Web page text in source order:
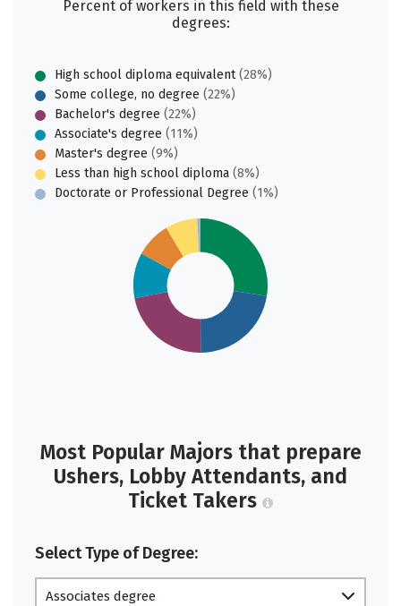
Percent of workers in this field with these
degrees:
High school diploma equivalent(28%)
Some college, no degree (22%)
Bachelor's degree (22%)
Associate's degree (11%)
Master's degree (9%)
Less than high school diploma (8%)
Doctorate or Professional Degree (1%)
Most Popular Majors that prepare
Ushers, Lobby Attendants, and
Ticket Takers
Select Type of Degree:
Associates degree